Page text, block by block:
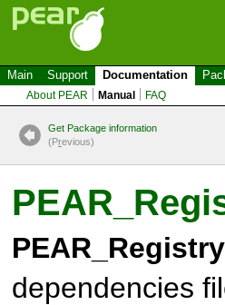
Main Support Documentation
About PEAR Manual FAQ
Get Package information
(Previous)
dependencies